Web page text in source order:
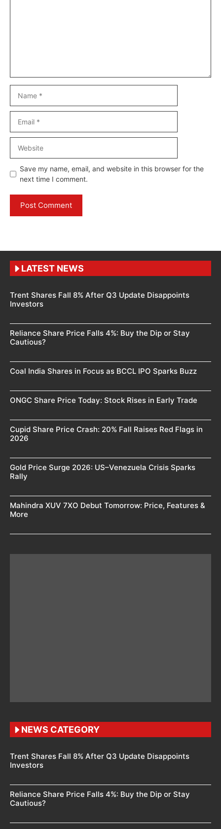
Save my name, email, and website in this browser for the
next time I comment.
LATEST NEWS
Trent Shares Fall 8% After Q3 Update Disappoints
Investors
Reliance Share Price Falls 4%: Buy the Dip or Stay
Cautious?
Coal India Shares in Focus as BCCL IPO Sparks Buzz
ONGC Share Price Today: Stock Rises in Early Trade
Cupid Share Price Crash: 20% Fall Raises Red Flags in
2026
Gold Price Surge 2026: US–Venezuela Crisis Sparks
Rally
Mahindra XUV 7XO Debut Tomorrow: Price, Features &
More
NEWS CATEGORY
Trent Shares Fall 8% After Q3 Update Disappoints
Investors
Reliance Share Price Falls 4%: Buy the Dip or Stay
Cautious?